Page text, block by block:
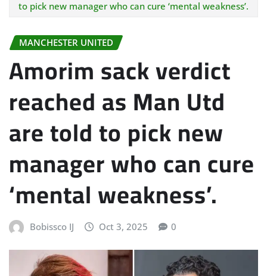
to pick new manager who can cure ‘mental weakness’.
MANCHESTER UNITED
Amorim sack verdict
reached as Man Utd
are told to pick new
manager who can cure
‘mental weakness’.
Bobissco IJ Oct 3, 2025 0